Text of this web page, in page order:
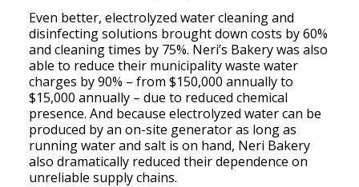
Even better, electrolyzed water cleaning and
disinfecting solutions brought down costs by 60%
and cleaning times by 75%. Neri’s Bakery was also
able to reduce their municipality waste water
charges by 90% – from $150,000 annually to
$15,000 annually – due to reduced chemical
presence. And because electrolyzed water can be
produced by an on-site generator as long as
running water and salt is on hand, Neri Bakery
also dramatically reduced their dependence on
unreliable supply chains.